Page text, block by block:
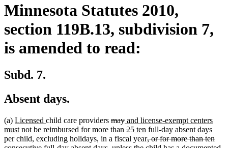
Minnesota Statutes 2010,
section 119B.13, subdivision 7,
is amended to read:
Subd. 7.
Absent days.
(a) new
text
begin
Licensed new
text
end
child care providers deleted
text
begin
maydeleted
text
end
new
text
begin
and license-exempt centers
mustnew
text
not be reimbursed for more than deleted
text
25deleted
text
new
text
ten new
text
full-day absent days
per child, excluding holidays, in a fiscal yeardeleted
, or for more than ten